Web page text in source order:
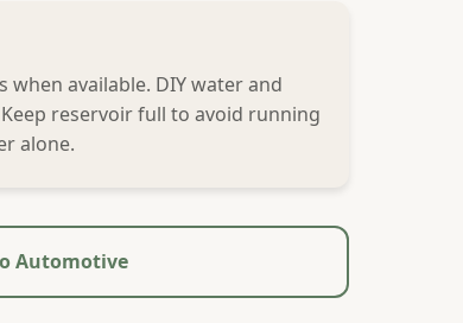
available. DIY water and
reservoir full to avoid running
alone.
Automotive